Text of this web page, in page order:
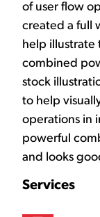
of user flow
created a full
help illustrate
combined
stock
to help
operations in
powerful
and looks
Services